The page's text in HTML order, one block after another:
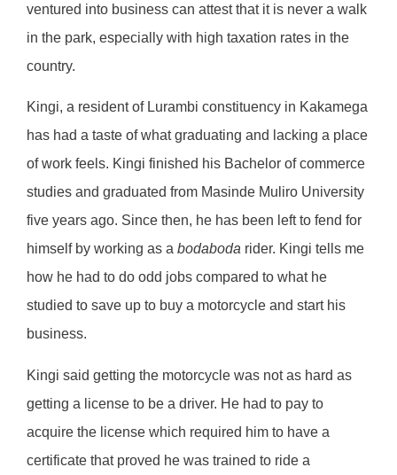
ventured into business can attest that it is never a walk
in the park, especially with high taxation rates in the
country.
Kingi, a resident of Lurambi constituency in Kakamega
has had a taste of what graduating and lacking a place
of work feels. Kingi finished his Bachelor of commerce
studies and graduated from Masinde Muliro University
five years ago. Since then, he has been left to fend for
himself by working as a bodaboda rider. Kingi tells me
how he had to do odd jobs compared to what he
studied to save up to buy a motorcycle and start his
business.
Kingi said getting the motorcycle was not as hard as
getting a license to be a driver. He had to pay to
acquire the license which required him to have a
certificate that proved he was trained to ride a